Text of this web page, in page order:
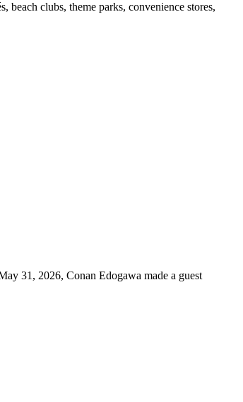
beach clubs, theme parks, convenience stores,
31, 2026, Conan Edogawa made a guest